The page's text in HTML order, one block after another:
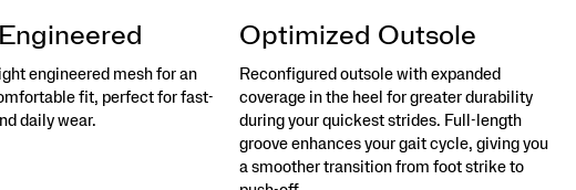
engineered mesh for an
fit, perfect for fast-
daily wear.
Optimized Outsole
Reconfigured outsole with expanded
coverage in the heel for greater durability
during your quickest strides. Full-length
groove enhances your gait cycle, giving you
a smoother transition from foot strike to